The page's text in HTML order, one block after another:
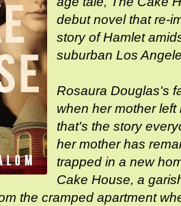
debut novel that re-
story of Hamlet
suburban Los
Rosaura Douglas's
when her mother left
that's the story
her mother has
trapped in a new
Cake House, a
the cramped apartment